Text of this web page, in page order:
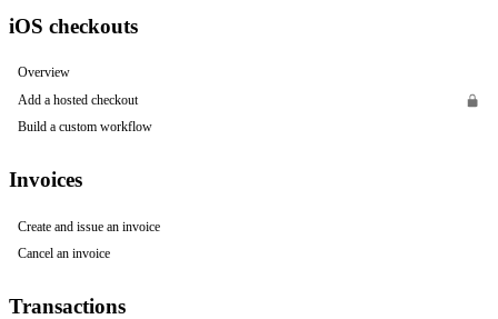
iOS checkouts
Overview
Add a hosted checkout
Build a custom workflow
Invoices
Create and issue an invoice
Cancel an invoice
Transactions